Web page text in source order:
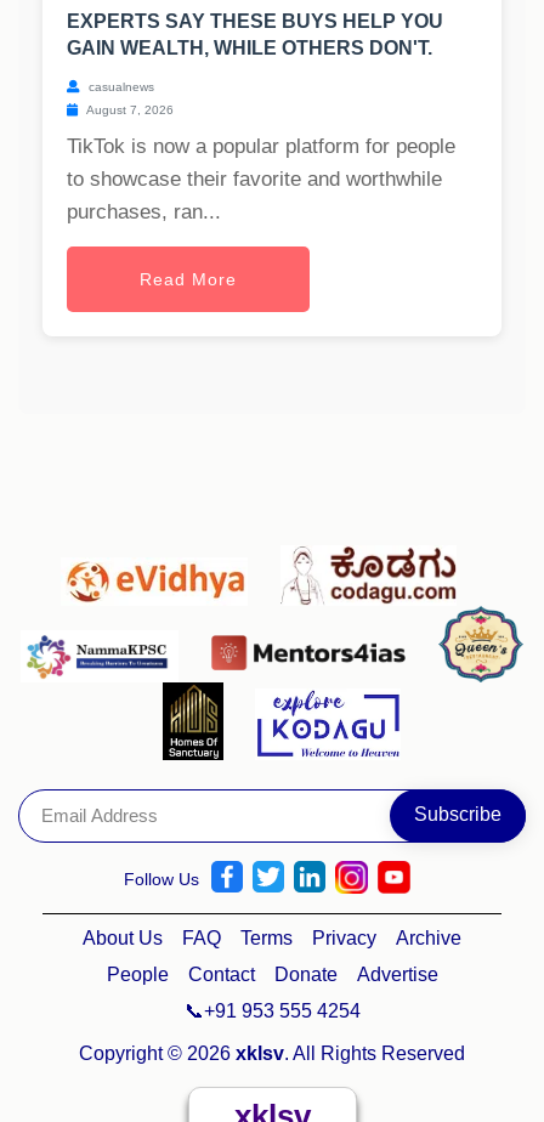
EXPERTS SAY THESE BUYS HELP YOU
GAIN WEALTH, WHILE OTHERS DON'T.
casualnews
August 7, 2026
TikTok is now a popular platform for people
to showcase their favorite and worthwhile
purchases, ran...
Read More
Follow Us
About Us FAQ Terms Privacy
Archive
People
Contact Donate
Advertise
📞+91 953 555 4254
Copyright © 2026 xklsv. All Rights Reserved